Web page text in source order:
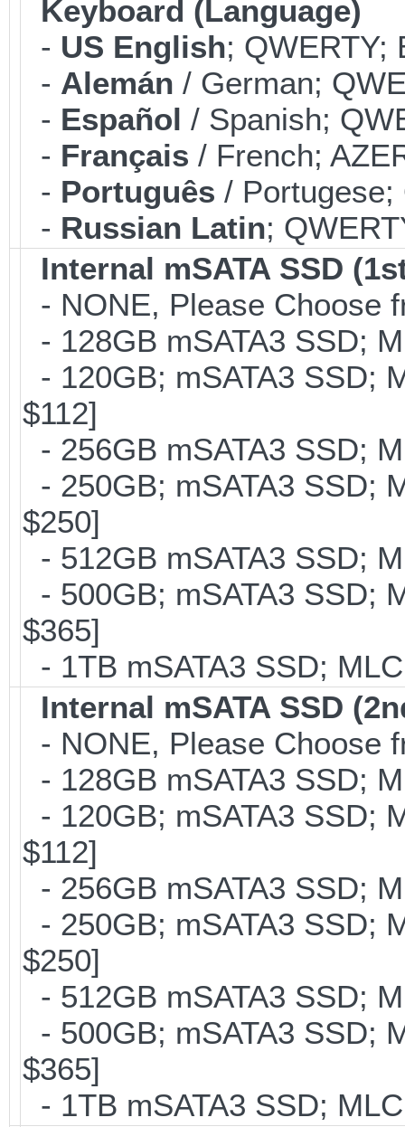
Keyboard (Language)
- US English; QWERTY;
- Alemán / German;
- Español / Spanish;
- Français / French;
- Português / Portugese;
- Russian Latin;
Internal mSATA SSD
- NONE, Please Choose
- 128GB mSATA3 SSD;
- 120GB; mSATA3 SSD;
$112]
- 256GB mSATA3 SSD;
- 250GB; mSATA3 SSD;
$250]
- 512GB mSATA3 SSD;
- 500GB; mSATA3 SSD;
$365]
- 1TB mSATA3 SSD;
Internal mSATA SSD
- NONE, Please Choose
- 128GB mSATA3 SSD;
- 120GB; mSATA3 SSD;
$112]
- 256GB mSATA3 SSD;
- 250GB; mSATA3 SSD;
$250]
- 512GB mSATA3 SSD;
- 500GB; mSATA3 SSD;
$365]
- 1TB mSATA3 SSD;